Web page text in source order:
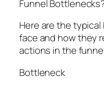
Funnel
Here are the
face and how they
actions in the
Bottleneck